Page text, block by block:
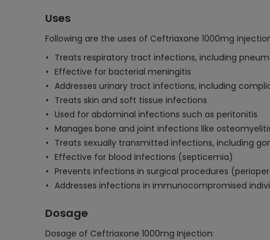
Uses
Following are the uses of Ceftriaxone 1000mg
Treats respiratory tract infections, including
Effective for bacterial meningitis
Addresses urinary tract infections, including
Treats skin and soft tissue infections
Used for abdominal infections such as peritonitis
Manages bone and joint infections like
Treats sexually transmitted infections, including
Effective for blood infections (septicemia)
Prevents infections in surgical procedures
Addresses infections in immunocompromised
Dosage
Dosage of Ceftriaxone 1000mg Injection: